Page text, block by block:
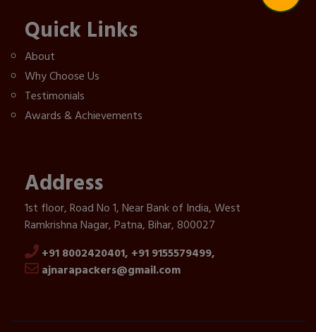
Quick Links
About
Why Choose Us
Testimonials
Awards & Achievements
Address
1st floor, Road No 1, Near Bank of India, West
Ramkrishna Nagar, Patna, Bihar, 800027
+91 8002420401, +91 9155579499,
ajnarapackers@gmail.com